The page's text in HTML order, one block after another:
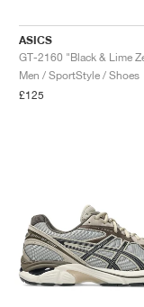
ASICS
GT-2160 "Black & Lime
Men / SportStyle / Shoes
£125